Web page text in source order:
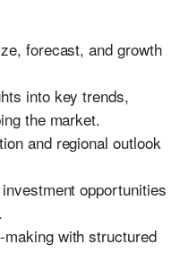
forecast, and growth
into key trends,
the market.
and regional outlook
opportunities
with structured